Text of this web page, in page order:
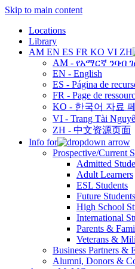
Skip to main content
Locations
Library
AM EN ES FR KO VI ZH
AM - የአማርኛ ንባብ
EN - English
ES - Página de
FR - Page de
KO - 한국어 자료
VI - Trang Tài
ZH - 中文资源页面
Info for
Prospective/Current
Admitted
Adult Learners
ESL Students
Future Students
High School
International
Parents &
Veterans &
Business Partners &
Alumni, Donors &